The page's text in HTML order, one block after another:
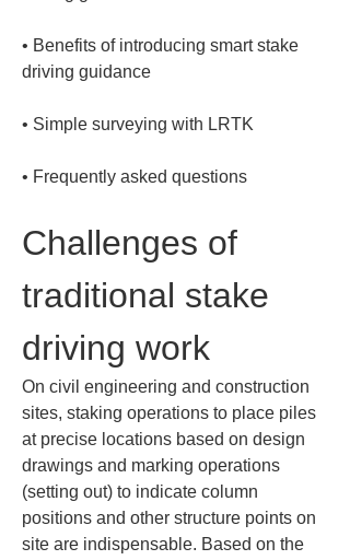
• Benefits of introducing smart stake
•
• Frequently asked questions
Challenges of
traditional stake
driving work
On civil engineering and construction
sites, staking operations to place piles
at precise locations based on design
drawings and marking operations
(setting out) to indicate column
positions and other structure points on
site are indispensable. Based on the